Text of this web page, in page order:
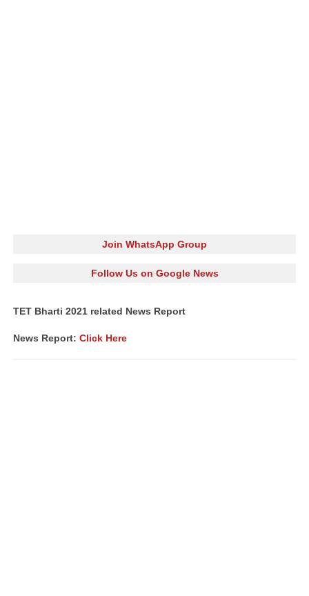
Join WhatsApp Group
Follow Us on Google News
TET Bharti 2021 related News Report
News Report: Click Here